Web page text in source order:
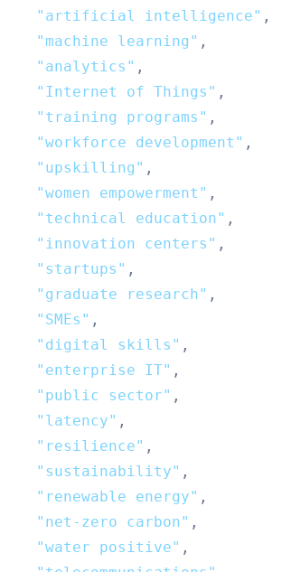
"artificial intelligence" ,
"machine learning" ,
"analytics" ,
"Internet of Things" ,
"training programs" ,
"workforce development" ,
"upskilling" ,
"women empowerment" ,
"technical education" ,
"innovation centers" ,
"startups" ,
"graduate research" ,
"SMEs" ,
"digital skills" ,
"enterprise IT" ,
"public sector" ,
"latency" ,
"resilience" ,
"sustainability" ,
"renewable energy" ,
"net-zero carbon" ,
"water positive" ,